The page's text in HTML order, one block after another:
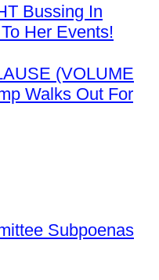
Bussing In
Her Events!
(VOLUME
Walks Out For
Subpoenas